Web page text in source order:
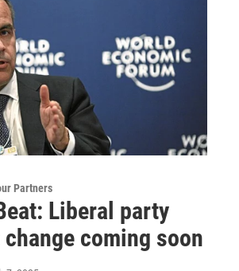
Partners
Liberal party
change coming soon